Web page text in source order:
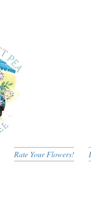
Rate Your Flowers!